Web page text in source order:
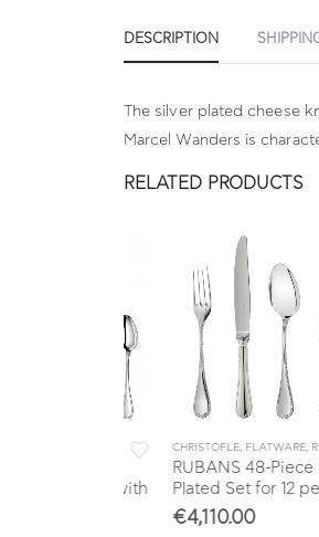
DESCRIPTION
The silver plated cheese
Marcel Wanders is
RELATED PRODUCTS
CHRISTOFLE, FLATWARE,RUBANS ,
RUBANS 48-Piece Silver
Plated Set for 12 people
4,110.00